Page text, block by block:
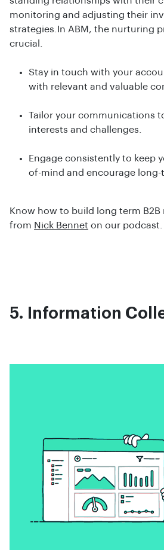
monitoring and adjusting their
strategies.In ABM, the nurturing
crucial.
Stay in touch with your
with relevant and valuable
Tailor your communications
interests and challenges.
Engage consistently to keep
of-mind and encourage long-
Know how to build long term B2B
from Nick Bennet on our podcast.
5. Information